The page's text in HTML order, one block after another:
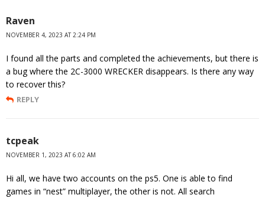
Raven
NOVEMBER 4, 2023 AT 2:24 PM
I found all the parts and completed the achievements, but there is
a bug where the 2C-3000 WRECKER disappears. Is there any way
to recover this?
REPLY
tcpeak
NOVEMBER 1, 2023 AT 6:02 AM
Hi all, we have two accounts on the ps5. One is able to find
games in “nest” multiplayer, the other is not. All search